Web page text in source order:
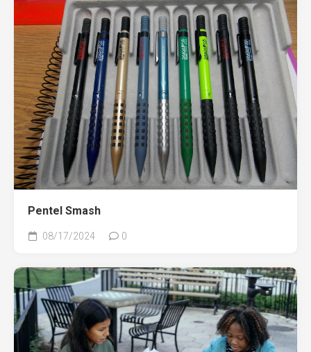
Pentel Smash
08/17/2024 0